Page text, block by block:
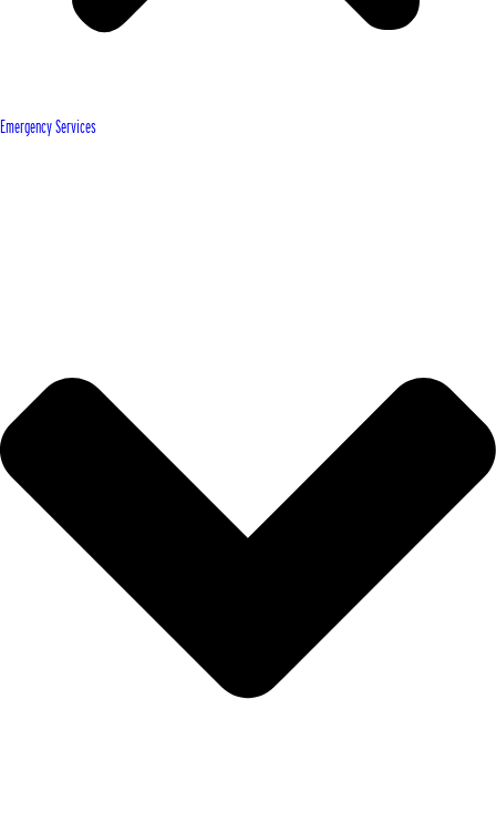
Emergency Services